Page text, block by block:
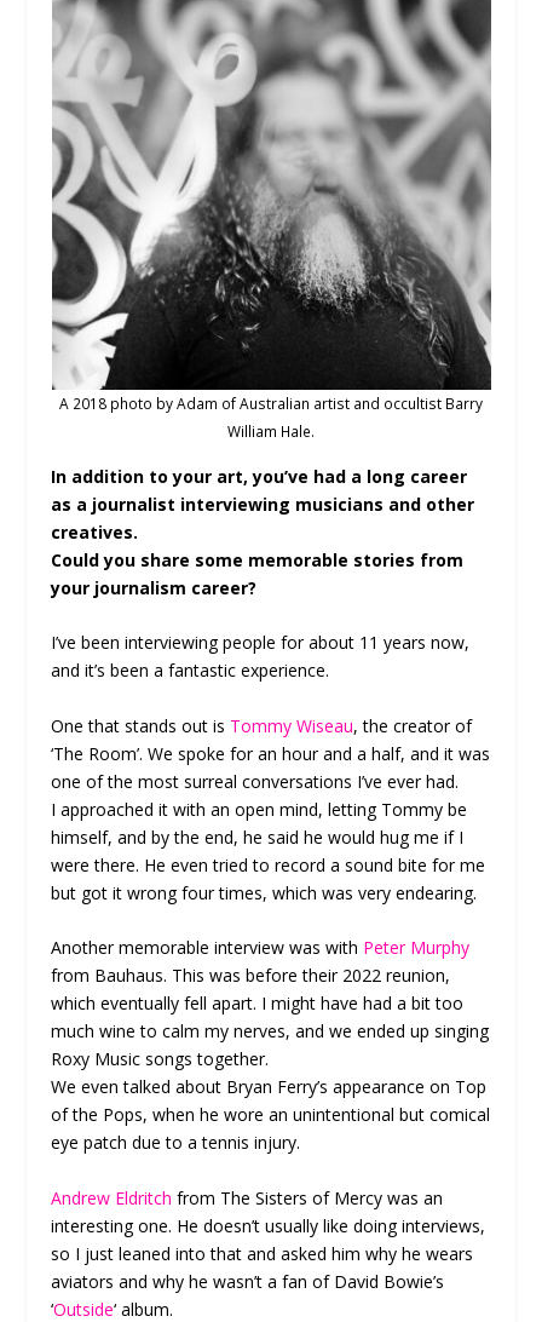
A 2018 photo by Adam of Australian artist and occultist Barry
William Hale.
In addition to your art, you’ve had a long career
as a journalist interviewing musicians and other
creatives.
Could you share some memorable stories from
your journalism career?
I’ve been interviewing people for about 11 years now,
and it’s been a fantastic experience.
One that stands out is Tommy Wiseau, the creator of
‘The Room’. We spoke for an hour and a half, and it was
one of the most surreal conversations I’ve ever had.
I approached it with an open mind, letting Tommy be
himself, and by the end, he said he would hug me if I
were there. He even tried to record a sound bite for me
but got it wrong four times, which was very endearing.
Another memorable interview was with Peter Murphy
from Bauhaus. This was before their 2022 reunion,
which eventually fell apart. I might have had a bit too
much wine to calm my nerves, and we ended up singing
Roxy Music songs together.
We even talked about Bryan Ferry’s appearance on Top
of the Pops, when he wore an unintentional but comical
eye patch due to a tennis injury.
Andrew Eldritch from The Sisters of Mercy was an
interesting one. He doesn’t usually like doing interviews,
so I just leaned into that and asked him why he wears
aviators and why he wasn’t a fan of David Bowie’s
‘Outside‘ album.